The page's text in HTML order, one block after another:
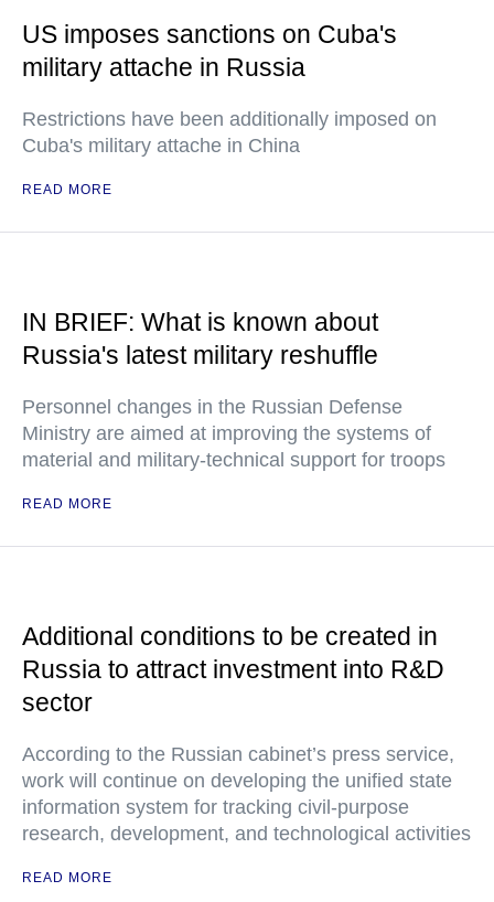
US imposes sanctions on Cuba's
military attache in Russia
Restrictions have been additionally imposed on
Cuba's military attache in China
READ MORE
IN BRIEF: What is known about
Russia's latest military reshuffle
Personnel changes in the Russian Defense
Ministry are aimed at improving the systems of
material and military-technical support for troops
READ MORE
Additional conditions to be created in
Russia to attract investment into R&D
sector
According to the Russian cabinet’s press service,
work will continue on developing the unified state
information system for tracking civil-purpose
research, development, and technological activities
READ MORE